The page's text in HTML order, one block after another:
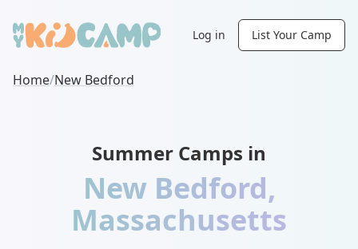
Log in List Your Camp
Home/New Bedford
Summer Camps in
New Bedford,
Massachusetts